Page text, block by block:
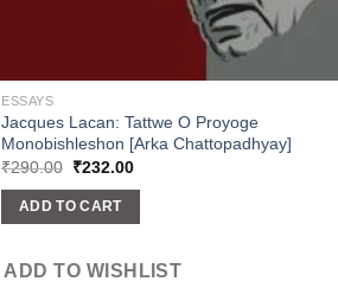
ESSAYS
Jacques Lacan: Tattwe O Proyoge
Monobishleshon [Arka Chattopadhyay]
₹290.00 Original
was:
₹290.00.
₹232.00Current
ADD TO CART
ADD TO WISHLIST